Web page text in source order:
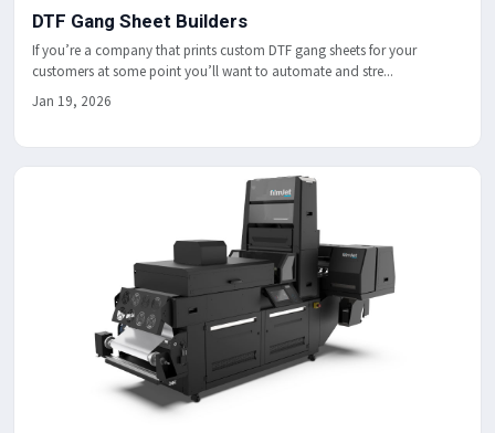
DTF Gang Sheet Builders
If you’re a company that prints custom DTF gang sheets for your
customers at some point you’ll want to automate and stre...
Jan 19, 2026